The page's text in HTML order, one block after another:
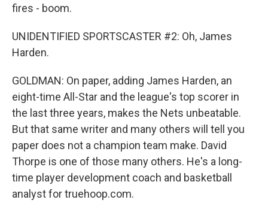
fires - boom.
UNIDENTIFIED SPORTSCASTER #2: Oh, James
Harden.
GOLDMAN: On paper, adding James Harden, an
eight-time All-Star and the league's top scorer in
the last three years, makes the Nets unbeatable.
But that same writer and many others will tell you
paper does not a champion team make. David
Thorpe is one of those many others. He's a long-
time player development coach and basketball
analyst for truehoop.com.